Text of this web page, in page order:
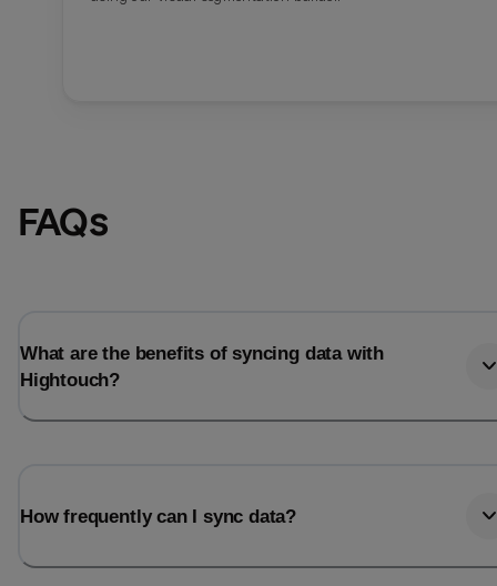
FAQs
What are the benefits of syncing data with
Hightouch?
How frequently can I sync data?